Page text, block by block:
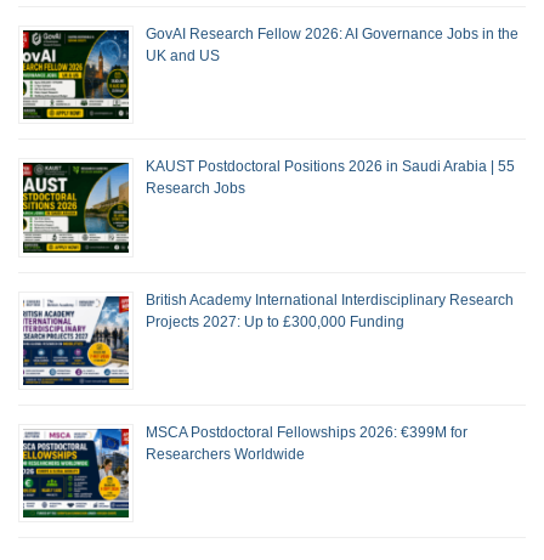
GovAI Research Fellow 2026: AI Governance Jobs in the
UK and US
KAUST Postdoctoral Positions 2026 in Saudi Arabia | 55
Research Jobs
British Academy International Interdisciplinary Research
Projects 2027: Up to £300,000 Funding
MSCA Postdoctoral Fellowships 2026: €399M for
Researchers Worldwide